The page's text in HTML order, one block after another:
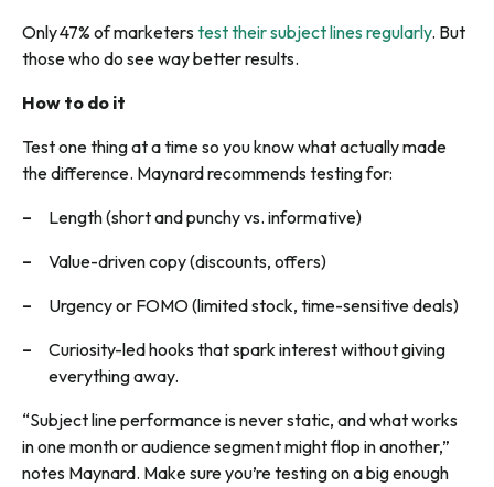
Only 47% of marketerstest their subject lines regularly. But
those who do see way better results.
How to do it
Test one thing at a time so you know what actually made
the difference. Maynard recommends testing for:
Length (short and punchy vs. informative)
Value-driven copy (discounts, offers)
Urgency or FOMO (limited stock, time-sensitive deals)
Curiosity-led hooks that spark interest without giving
everything away.
“Subject line performance is never static, and what works
in one month or audience segment might flop in another,”
notes Maynard. Make sure you’re testing on a big enough